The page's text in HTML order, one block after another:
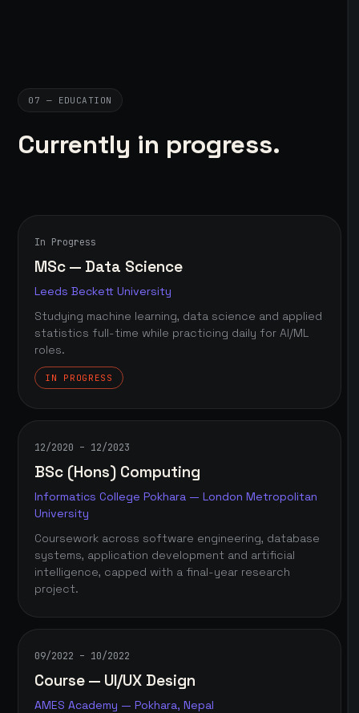
07 — EDUCATION
Currently in progress.
In Progress
MSc — Data Science
Leeds Beckett University
Studying machine learning, data science and applied
statistics full-time while practicing daily for AI/ML
roles.
IN PROGRESS
12/2020 – 12/2023
BSc (Hons) Computing
Informatics College Pokhara — London Metropolitan
University
Coursework across software engineering, database
systems, application development and artificial
intelligence, capped with a final-year research
project.
09/2022 – 10/2022
Course — UI/UX Design
AMES Academy — Pokhara, Nepal